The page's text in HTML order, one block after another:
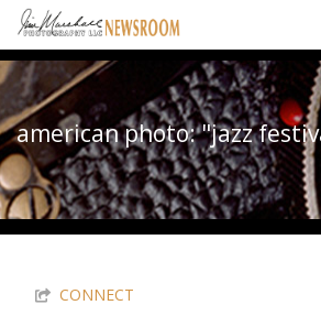
Skip to main content
NEWS / HAPPENINGS
ICONIC IMAGES
american photo: "jazz
You are here
CONNECT